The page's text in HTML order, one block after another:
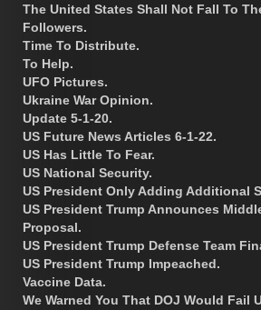
The United States Shall Not Fall To
Followers.
Time To Distribute.
To Help.
UFO Pictures.
Ukraine War Opinion.
Update 5-1-20.
US Future News Articles 6-1-22.
US Has Little To Fear.
US National Security.
US President Only Adding Additional
US President Trump Announces
Proposal.
US President Trump Defense Team
US President Trump Impeached.
Vaccine Data.
We Warned You That DOJ Would Fail